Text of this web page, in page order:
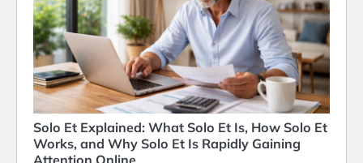
Solo Et Explained: What Solo Et Is, How Solo Et
Works, and Why Solo Et Is Rapidly Gaining
Attention Online